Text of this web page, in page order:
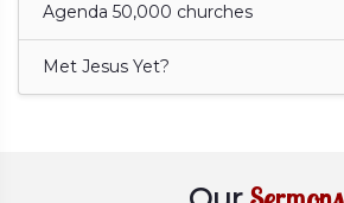
Agenda 50,000 churches
Met Jesus Yet?